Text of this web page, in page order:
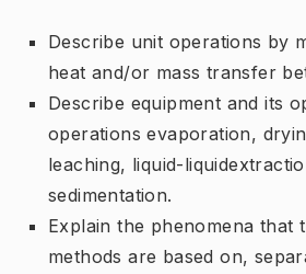
Describe unit operations by
heat and/or mass transfer
Describe equipment and its
operations evaporation,
leaching, liquid-liquid
sedimentation.
Explain the phenomena that
methods are based on,